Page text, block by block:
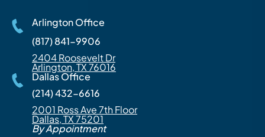
Arlington Office
(817) 841-9906
2404 Roosevelt Dr
Arlington, TX 76016
Dallas Office
(214) 432-6616
2001 Ross Ave 7th Floor
Dallas, TX 75201
By Appointment